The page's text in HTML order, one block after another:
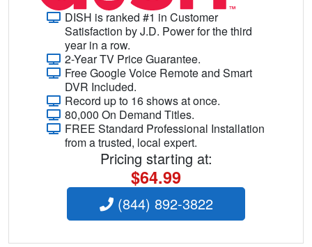
DISH is ranked #1 in Customer
Satisfaction by J.D. Power for the third
year in a row.
2-Year TV Price Guarantee.
Free Google Voice Remote and Smart
DVR Included.
Record up to 16 shows at once.
80,000 On Demand Titles.
FREE Standard Professional Installation
from a trusted, local expert.
Pricing starting at:
$64.99
(844) 892-3822